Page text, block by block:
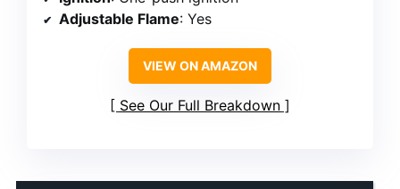
Adjustable Flame: Yes
VIEW ON AMAZON
See Our Full Breakdown